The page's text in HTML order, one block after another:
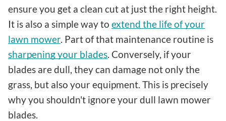
ensure you get a clean cut at just the right height.
It is also a simple way to extend the life of your
lawn mower. Part of that maintenance routine is
sharpening your blades . Conversely, if your
blades are dull, they can damage not only the
grass, but also your equipment. This is precisely
why you shouldn't ignore your dull lawn mower
blades.